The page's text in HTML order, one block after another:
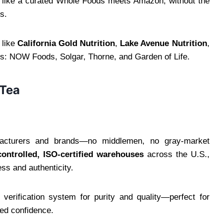
like California Gold Nutrition, Lake Avenue Nutrition,
NOW Foods, Solgar, Thorne, and Garden of Life.
and brands—no middlemen, no gray-market
ISO-certified warehousesacross the U.S.,
and authenticity.
verification system for purity and quality—perfect for
confidence.